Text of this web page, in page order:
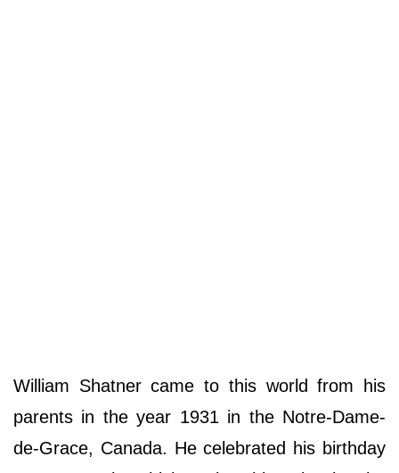
William Shatner came to this world from his
parents in the year 1931 in the Notre-Dame-
de-Grace, Canada. He celebrated his birthday